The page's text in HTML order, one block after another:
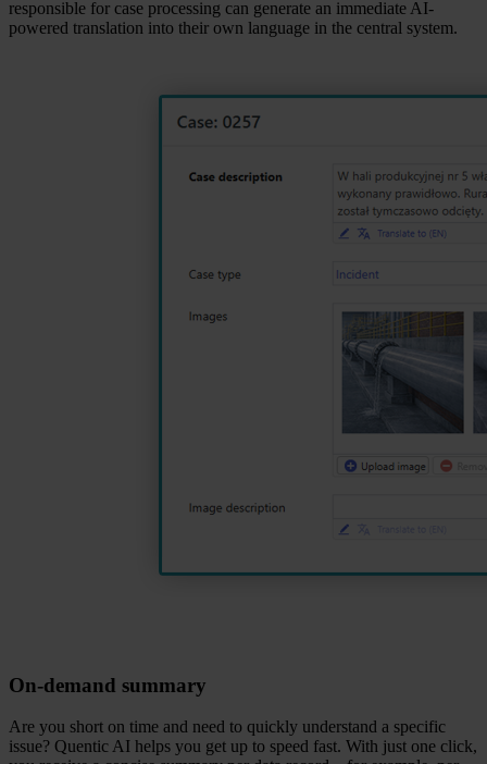
responsible for case processing can generate an immediate AI-
powered translation into their own language in the central system.
On‑demand summary
Are you short on time and need to quickly understand a specific
issue? Quentic AI helps you get up to speed fast. With just one click,